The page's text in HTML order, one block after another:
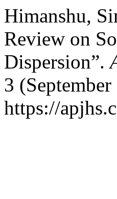
Himanshu,
Review on
Dispersion”.
3
https://